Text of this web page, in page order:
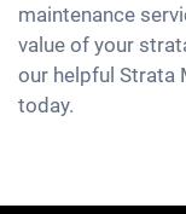
maintenance
value of your
our helpful Strata
today.